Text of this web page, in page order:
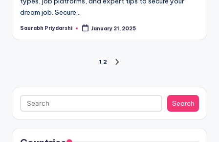
dream job. Secure…
Posted
Saurabh Priydarshi January 21, 2025
pagination
1 2
Search
Search